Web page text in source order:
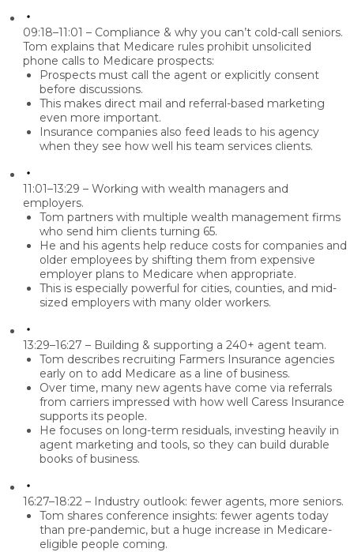
09:18–11:01 – Compliance & why you can’t cold-call seniors.
Tom explains that Medicare rules prohibit unsolicited
phone calls to Medicare prospects:
Prospects must call the agent or explicitly consent
before discussions.
This makes direct mail and referral-based marketing
even more important.
Insurance companies also feed leads to his agency
when they see how well his team services clients.
11:01–13:29 – Working with wealth managers and
employers.
Tom partners with multiple wealth management firms
who send him clients turning 65.
He and his agents help reduce costs for companies and
older employees by shifting them from expensive
employer plans to Medicare when appropriate.
This is especially powerful for cities, counties, and mid-
sized employers with many older workers.
13:29–16:27 – Building & supporting a 240+ agent team.
Tom describes recruiting Farmers Insurance agencies
early on to add Medicare as a line of business.
Over time, many new agents have come via referrals
from carriers impressed with how well Caress Insurance
supports its people.
He focuses on long-term residuals, investing heavily in
agent marketing and tools, so they can build durable
books of business.
16:27–18:22 – Industry outlook: fewer agents, more seniors.
Tom shares conference insights: fewer agents today
than pre-pandemic, but a huge increase in Medicare-
eligible people coming.